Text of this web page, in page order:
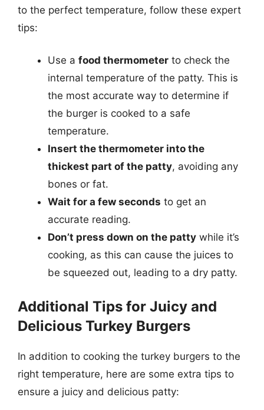
to the perfect temperature, follow these expert
tips:
Use a food thermometer to check the
internal temperature of the patty. This is
the most accurate way to determine if
the burger is cooked to a safe
temperature.
Insert the thermometer into the
thickest part of the patty, avoiding any
bones or fat.
Wait for a few seconds to get an
accurate reading.
Don’t press down on the patty while it’s
cooking, as this can cause the juices to
be squeezed out, leading to a dry patty.
Additional Tips for Juicy and
Delicious Turkey Burgers
In addition to cooking the turkey burgers to the
right temperature, here are some extra tips to
ensure a juicy and delicious patty: